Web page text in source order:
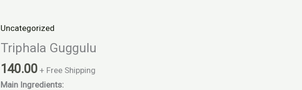
Uncategorized
Triphala Guggulu
140.00 + Free Shipping
Main Ingredients:
Triphala
Guggulu
quantity